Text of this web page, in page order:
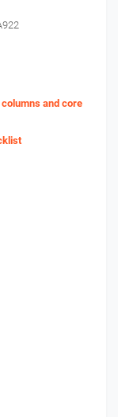
and core